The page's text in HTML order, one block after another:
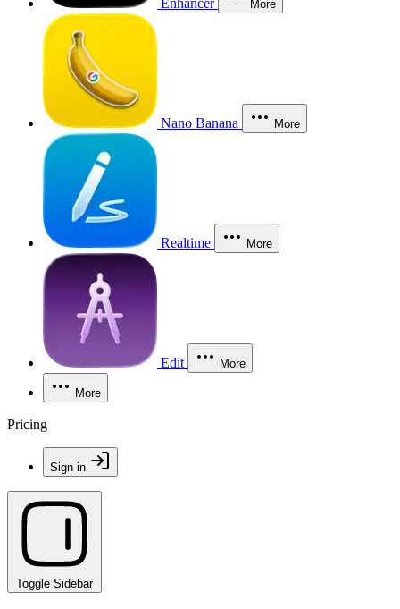
Enhancer More
Nano Banana More
Realtime More
Edit More
More
Pricing
Sign in
Toggle Sidebar